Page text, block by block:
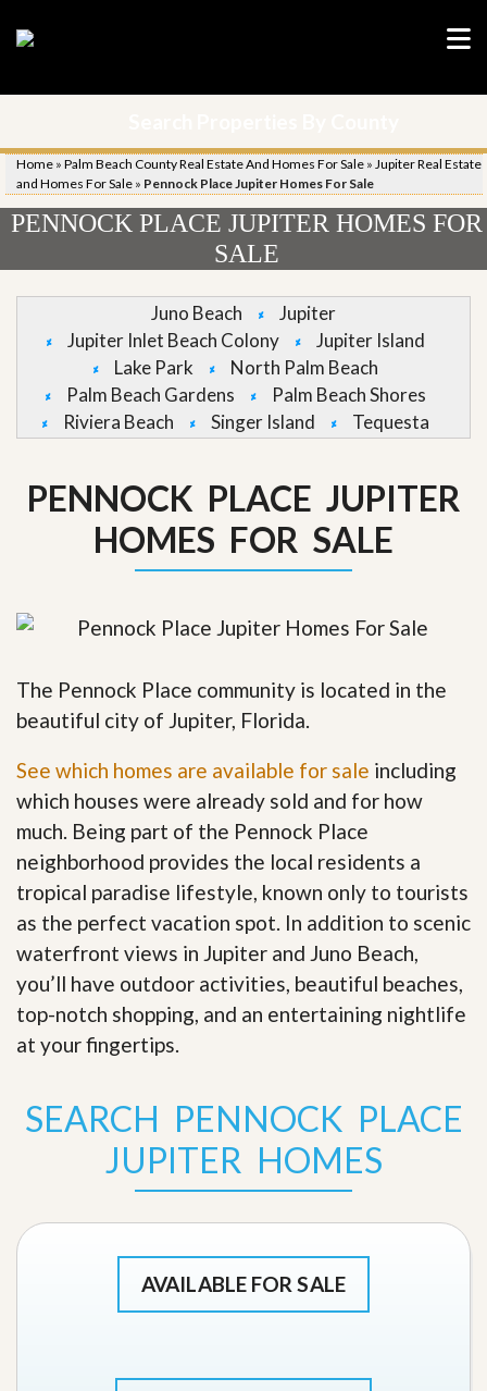
Home » Palm Beach County Real Estate And Homes For Sale » Jupiter Real Estate
and Homes For Sale » Pennock Place Jupiter Homes For Sale
PENNOCK PLACE JUPITER HOMES FOR
SALE
Juno Beach
Jupiter
Jupiter Inlet Beach Colony
Jupiter Island
Lake Park
North Palm Beach
Palm Beach Gardens
Palm Beach Shores
Riviera Beach
Singer Island Tequesta
PENNOCK PLACE JUPITER
HOMES FOR SALE
The Pennock Place community is located in the
beautiful city of Jupiter, Florida.
See which homes are available for sale including
which houses were already sold and for how
much. Being part of the Pennock Place
neighborhood provides the local residents a
tropical paradise lifestyle, known only to tourists
as the perfect vacation spot. In addition to scenic
waterfront views in Jupiter and Juno Beach,
you’ll have outdoor activities, beautiful beaches,
top-notch shopping, and an entertaining nightlife
at your fingertips
SEARCH PENNOCK PLACE
JUPITER HOMES
AVAILABLE FOR SALE